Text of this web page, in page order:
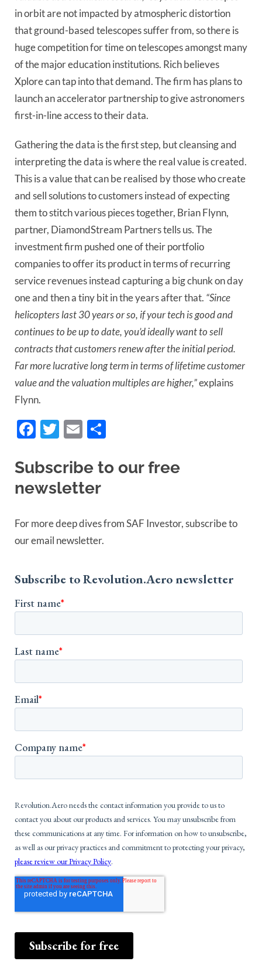
in orbit are not impacted by atmospheric distortion
that ground-based telescopes suffer from, so there is
huge competition for time on telescopes amongst many
of the major education institutions. Rich believes
Xplore can tap into that demand. The firm has plans to
launch an accelerator partnership to give astronomers
first-in-line access to their data.
Gathering the data is the first step, but cleansing and
interpreting the data is where the real value is created.
This is a value that can be realised by those who create
and sell solutions to customers instead of expecting
them to stitch various pieces together, Brian Flynn,
partner, DiamondStream Partners tells us. The
investment firm pushed one of their portfolio
companies to offer its product in terms of recurring
service revenues instead capturing a big chunk on day
one and then a tiny bit in the years after that. “Since
helicopters last 30 years or so, if your tech is good and
continues to be up to date, you’d ideally want to sell
contracts that customers renew after the initial period.
Far more lucrative long term in terms of lifetime customer
value and the valuation multiples are higher,”explains
Flynn.
Facebook
Twitter
Email
Subscribe to our free
newsletter
For more deep dives from SAF Investor, subscribe to
our email newsletter.